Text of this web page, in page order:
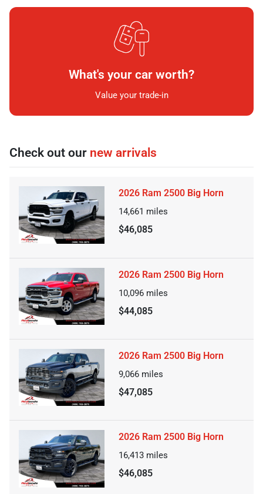
What's your car worth?
Value your trade-in
Check out our new arrivals
2026 Ram 2500 Big Horn
14,661 miles
$46,085
2026 Ram 2500 Big Horn
10,096 miles
$44,085
2026 Ram 2500 Big Horn
9,066 miles
$47,085
2026 Ram 2500 Big Horn
16,413 miles
$46,085